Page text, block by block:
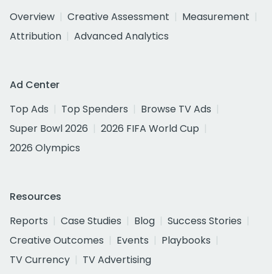
Overview
Creative Assessment
Measurement
Attribution
Advanced Analytics
Ad Center
Top Ads
Top Spenders
Browse TV Ads
Super Bowl 2026
2026 FIFA World Cup
2026 Olympics
Resources
Reports
Case Studies Blog
Success Stories
Creative Outcomes
Events
Playbooks
TV Currency
TV Advertising